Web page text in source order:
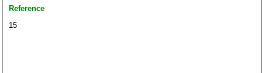
Reference
15